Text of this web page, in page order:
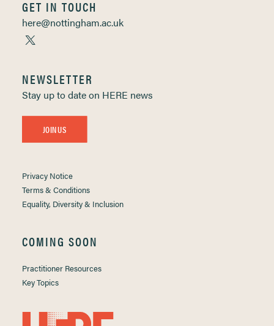
GET IN TOUCH
here@nottingham.ac.uk
NEWSLETTER
Stay up to date on HERE news
JOIN US
Privacy Notice
Terms & Conditions
Equality, Diversity & Inclusion
COMING SOON
Practitioner Resources
Key Topics